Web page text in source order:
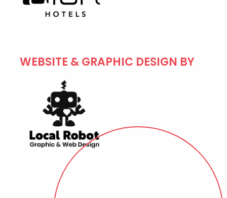
WEBSITE & GRAPHIC DESIGN BY